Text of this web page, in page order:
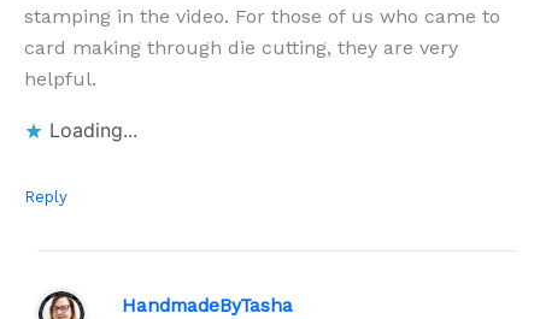
stamping in the video. For those of us who came to
card making through die cutting, they are very
helpful.
Loading...
Reply
HandmadeByTasha